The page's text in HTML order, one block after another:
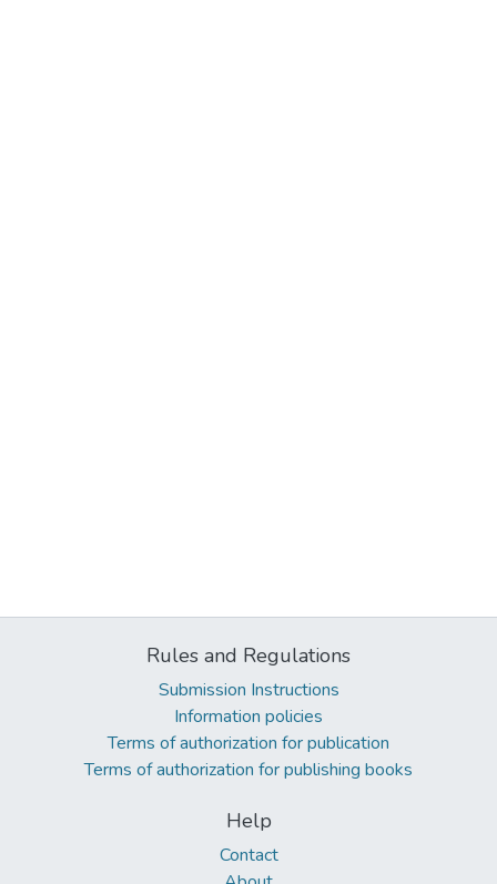
Rules and Regulations
Submission Instructions
Information policies
Terms of authorization for publication
Terms of authorization for publishing books
Help
Contact